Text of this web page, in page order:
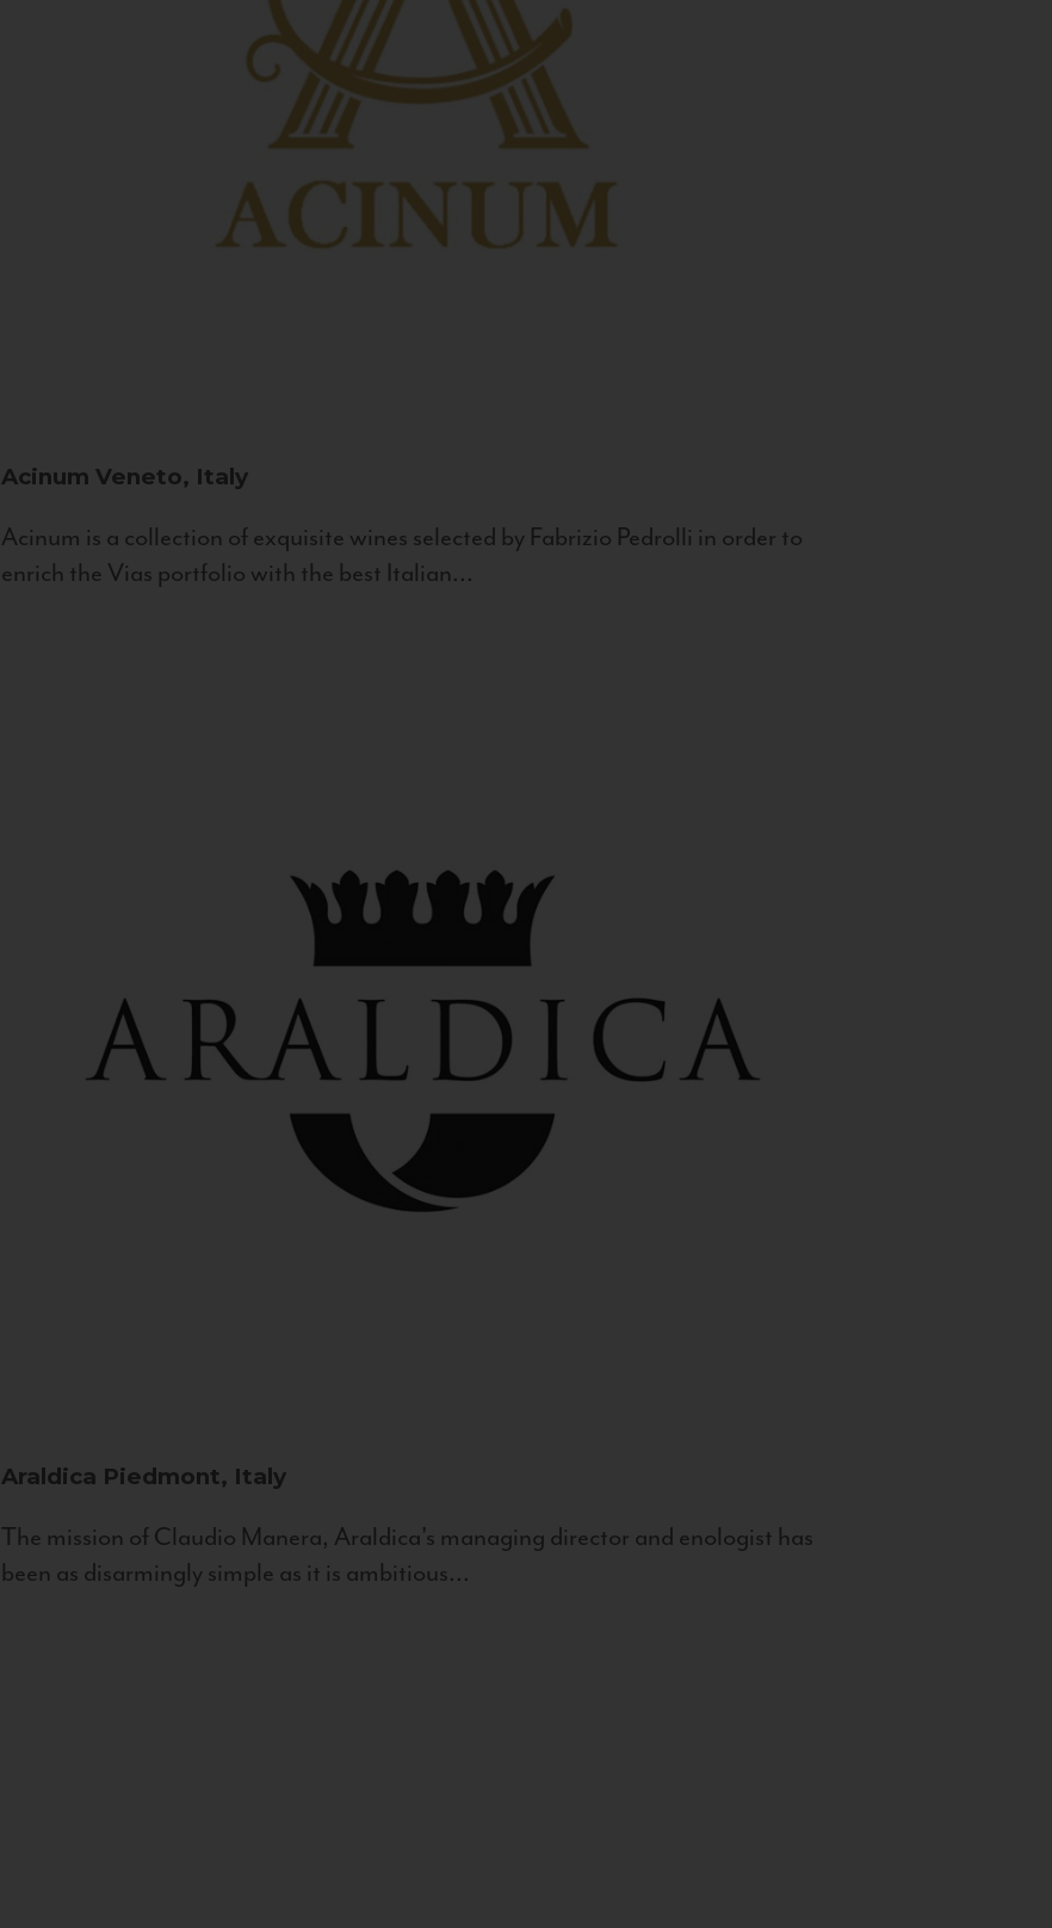
Acinum Veneto, Italy
Acinum is a collection of exquisite wines selected by Fabrizio Pedrolli in order to
enrich the Vias portfolio with the best Italian...
Araldica Piedmont, Italy
The mission of Claudio Manera, Araldica's managing director and enologist has
been as disarmingly simple as it is ambitious...